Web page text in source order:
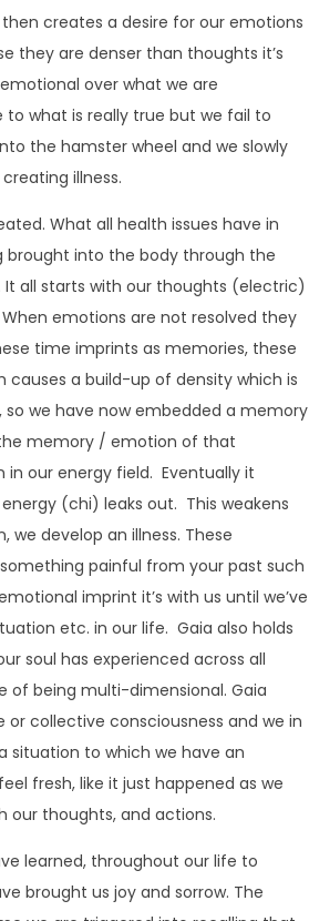
creates a desire for our emotions
they are denser than thoughts it’s
over what we are
to what is really true but we fail to
the hamster wheel and we slowly
illness.
What all health issues have in
into the body through the
all starts with our thoughts (electric)
emotions are not resolved they
time imprints as memories, these
a build-up of density which is
we have now embedded a memory
memory / emotion of that
our energy field. Eventually it
(chi) leaks out. This weakens
develop an illness. These
painful from your past such
imprint it’s with us until we’ve
etc. in our life. Gaia also holds
soul has experienced across all
of being multi-dimensional. Gaia
collective consciousness and we in
situation to which we have an
fresh, like it just happened as we
our thoughts, and actions.
learned, throughout our life to
brought us joy and sorrow. The